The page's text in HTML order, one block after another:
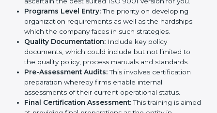
Such services for ISO 9001 certification, include:
Pre-Assessment:The main priority is in
understanding your business and its aim; hence,
we ascertain the best suited ISO 9001 version for
you.
Programs Level Entry:The priority on developing
organization requirements as well as the hardships
which the company faces in such strategies.
Quality Documentation: Include key policy
documents, which could include but not limited to
Country*
Submit